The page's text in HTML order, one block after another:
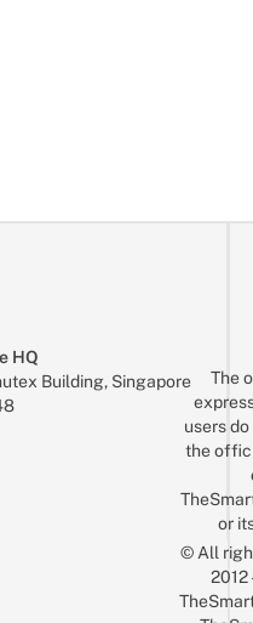
HQ
Building, Singapore
The
users
the
or
© All